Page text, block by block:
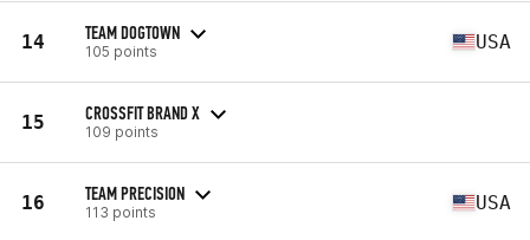
14 TEAM DOGTOWN
105 points USA
15 CROSSFIT BRAND X
109 points
16 TEAM PRECISION
113 points USA